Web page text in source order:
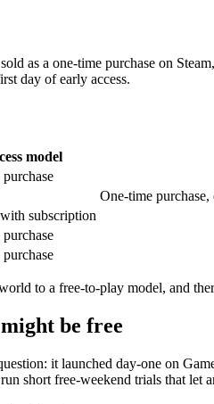
as a one-time purchase on
day of early access.
model
One-time
subscription
to a free-to-play model, and
be free
it launched day-one on
short free-weekend trials that